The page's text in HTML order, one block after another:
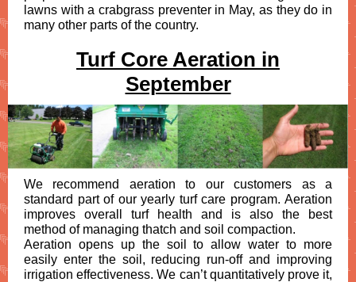
lawns with a crabgrass preventer in May, as they do in
many other parts of the country.
Turf Core Aeration in
September
We recommend aeration to our customers as a
standard part of our yearly turf care program. Aeration
improves overall turf health and is also the best
method of managing thatch and soil compaction.
Aeration opens up the soil to allow water to more
easily enter the soil, reducing run-off and improving
irrigation effectiveness. We can’t quantitatively prove it,